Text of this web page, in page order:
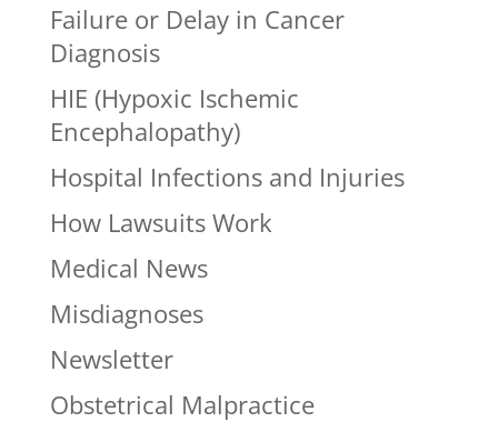
Failure or Delay in Cancer
Diagnosis
HIE (Hypoxic Ischemic
Encephalopathy)
Hospital Infections and Injuries
How Lawsuits Work
Medical News
Misdiagnoses
Newsletter
Obstetrical Malpractice